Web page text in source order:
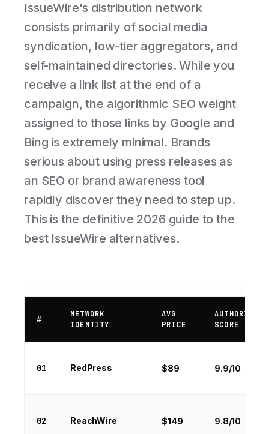
IssueWire's distribution network
consists primarily of social media
syndication, low-tier aggregators, and
self-maintained directories. While you
receive a link list at the end of a
campaign, the algorithmic SEO weight
assigned to those links by Google and
Bing is extremely minimal. Brands
serious about using press releases as
an SEO or brand awareness tool
rapidly discover they need to step up.
This is the definitive 2026 guide to the
best IssueWire alternatives.
#
NETWORK
IDENTITY
AVG
PRICE
AUTHORITY
SCORE
01 RedPress $89 9.9/10
02 ReachWire $149 9.8/10